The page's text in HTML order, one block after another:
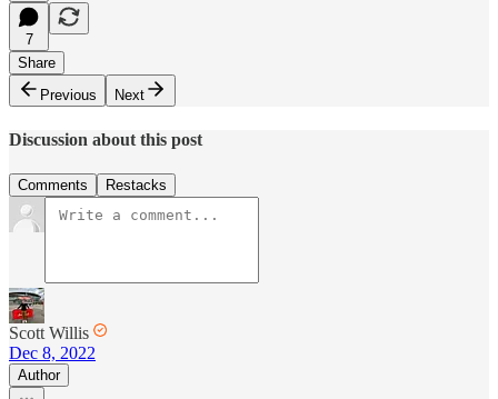
7
Share
Previous
Next
Discussion about this post
Comments Restacks
Scott Willis
Dec 8, 2022
Author